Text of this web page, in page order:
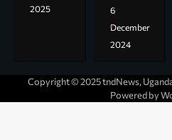
2025
6
December
2024
Copyright © 2025 tndNews,
Powered by